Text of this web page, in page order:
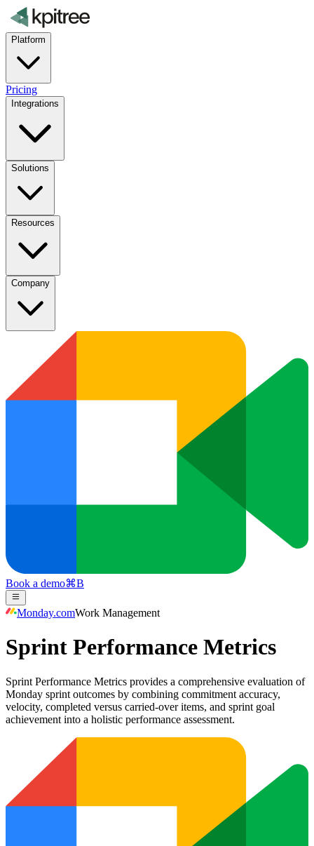
Platform
Pricing
Integrations
Solutions
Resources
Company
Book a demo⌘B
Monday.comWork Management
Sprint Performance Metrics
Sprint Performance Metrics provides a comprehensive evaluation of
Monday sprint outcomes by combining commitment accuracy,
velocity, completed versus carried-over items, and sprint goal
achievement into a holistic performance assessment.